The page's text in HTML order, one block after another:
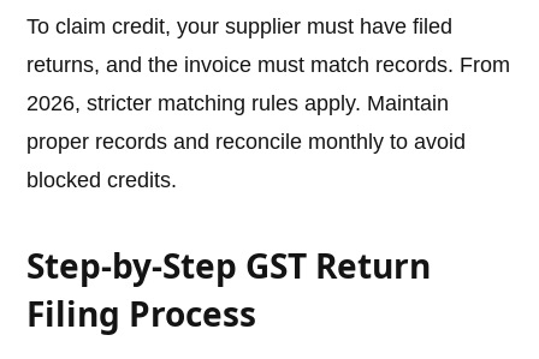
To claim credit, your supplier must have filed
returns, and the invoice must match records. From
2026, stricter matching rules apply. Maintain
proper records and reconcile monthly to avoid
blocked credits.
Step-by-Step GST Return
Filing Process